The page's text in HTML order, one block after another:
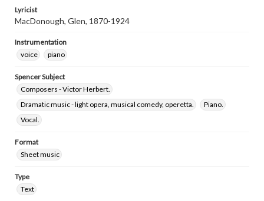
Lyricist
MacDonough, Glen, 1870-1924
Instrumentation
voice
piano
Spencer Subject
Composers - Victor Herbert.
Dramatic music - light opera, musical comedy, operetta.
Piano.
Vocal.
Format
Sheet music
Type
Text